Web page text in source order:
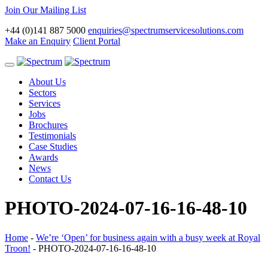
Join Our Mailing List
+44 (0)141 887 5000 enquiries@spectrumservicesolutions.com
Make an Enquiry Client Portal
Toggle
navigationAbout Us
Sectors
Services
Jobs
Brochures
Testimonials
Case Studies
Awards
News
Contact Us
PHOTO-2024-07-16-16-48-10
Home - We’re ‘Open’ for business again with a busy week at Royal
Troon! - PHOTO-2024-07-16-16-48-10